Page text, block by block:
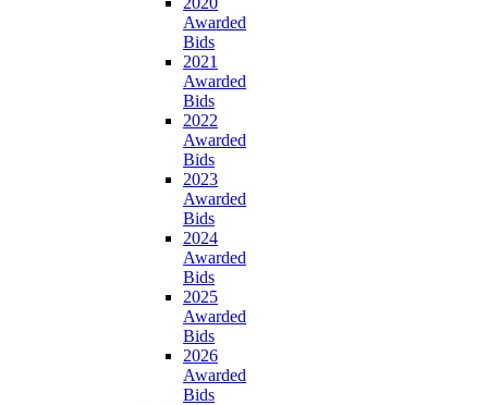
Awarded
Bids
2021
Awarded
Bids
2022
Awarded
Bids
2023
Awarded
Bids
2024
Awarded
Bids
2025
Awarded
Bids
2026
Awarded
Bids